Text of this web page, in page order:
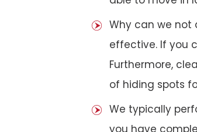
Why can we not
effective. If you
Furthermore,
of hiding spots
We typically